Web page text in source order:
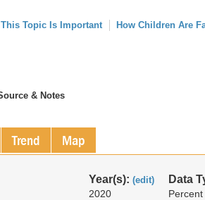
Topic Is Important
How Children Are
& Notes
Trend Map
Year(s): (edit)
2020
Data
Percent